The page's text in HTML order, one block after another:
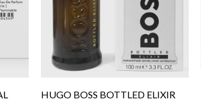
HUGO BOSS BOTTLED ELIXIR